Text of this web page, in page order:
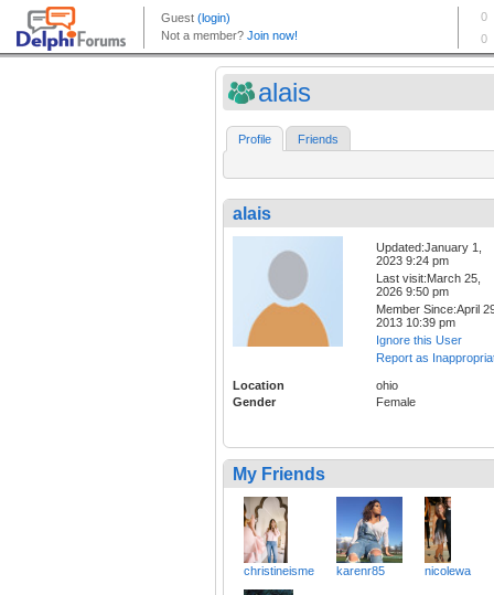
alais
Profile Friends
alais
Updated:January 1,
2023 9:24 pm
Last visit:March 25,
2026 9:50 pm
Member Since:April
2013 10:39 pm
Ignore this User
Report as
Location
ohio
Gender
Female
My Friends
christineisme karenr85 nicolewa